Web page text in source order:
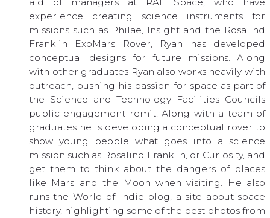
experience creating science instruments for
missions such as Philae, Insight and the Rosalind
Franklin ExoMars Rover, Ryan has developed
conceptual designs for future missions. Along
with other graduates Ryan also works heavily with
outreach, pushing his passion for space as part of
the Science and Technology Facilities Councils
public engagement remit. Along with a team of
graduates he is developing a conceptual rover to
show young people what goes into a science
mission such as Rosalind Franklin, or Curiosity, and
get them to think about the dangers of places
like Mars and the Moon when visiting. He also
runs the World of Indie blog, a site about space
history, highlighting some of the best photos from